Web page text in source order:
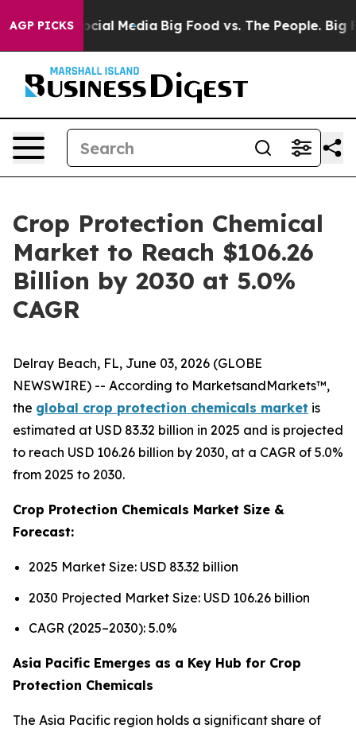
AGP PICKS
on Social Media Big Food vs. The People. Big
Crop Protection Chemical
Market to Reach $106.26
Billion by 2030 at 5.0%
CAGR
Delray Beach, FL, June 03, 2026 (GLOBE
NEWSWIRE) -- According to MarketsandMarkets™,
the global crop protection chemicals market is
estimated at USD 83.32 billion in 2025 and is projected
to reach USD 106.26 billion by 2030, at a CAGR of 5.0%
from 2025 to 2030.
Crop Protection Chemicals Market Size &
Forecast:
2025 Market Size: USD 83.32 billion
2030 Projected Market Size: USD 106.26 billion
CAGR (2025–2030): 5.0%
Asia Pacific Emerges as a Key Hub for Crop
Protection Chemicals
The Asia Pacific region holds a significant share of